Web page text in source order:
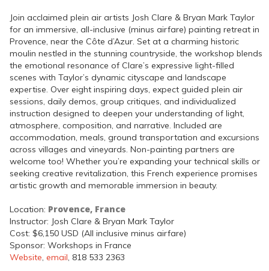
Join acclaimed plein air artists Josh Clare & Bryan Mark Taylor
for an immersive, all-inclusive (minus airfare) painting retreat in
Provence, near the Côte d’Azur. Set at a charming historic
moulin nestled in the stunning countryside, the workshop blends
the emotional resonance of Clare’s expressive light-filled
scenes with Taylor’s dynamic cityscape and landscape
expertise. Over eight inspiring days, expect guided plein air
sessions, daily demos, group critiques, and individualized
instruction designed to deepen your understanding of light,
atmosphere, composition, and narrative. Included are
accommodation, meals, ground transportation and excursions
across villages and vineyards. Non-painting partners are
welcome too! Whether you’re expanding your technical skills or
seeking creative revitalization, this French experience promises
artistic growth and memorable immersion in beauty.
Location: Provence, France
Instructor: Josh Clare & Bryan Mark Taylor
Cost: $6,150 USD (All inclusive minus airfare)
Sponsor: Workshops in France
Website, email, 818 533 2363